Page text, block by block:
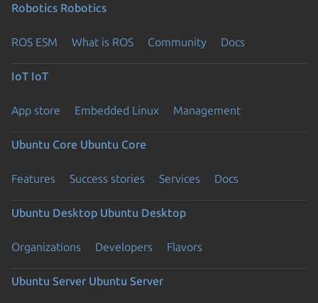
Robotics Robotics
ROS ESM What is ROS Community Docs
IoT IoT
App store Embedded Linux Management
Ubuntu Core Ubuntu Core
Features Success stories Services Docs
Ubuntu Desktop Ubuntu Desktop
Organizations Developers Flavors
Ubuntu Server Ubuntu Server